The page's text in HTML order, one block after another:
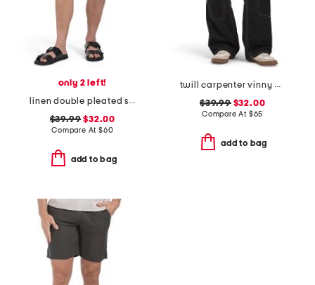
only 2 left!
linen double pleated shorts
$39.99 $32.00
Compare At $60
add to bag
twill carpenter vinny pants
$39.99$32.00
Compare At $65
add to bag